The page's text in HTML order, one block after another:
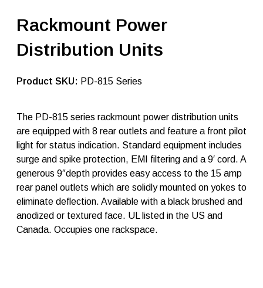
e
t
n
a
c
p
o
w
r
s
t
Rackmount Power
Distribution Units
SKU: PD-815 Series
The PD-815 series rackmount power distribution units
are equipped with 8 rear outlets and feature a front pilot
light for status indication. Standard equipment includes
surge and spike protection, EMI filtering and a 9′ cord. A
generous 9″depth provides easy access to the 15 amp
rear panel outlets which are solidly mounted on yokes to
eliminate deflection. Available with a black brushed and
anodized or textured face. UL listed in the US and
Canada. Occupies one rackspace.